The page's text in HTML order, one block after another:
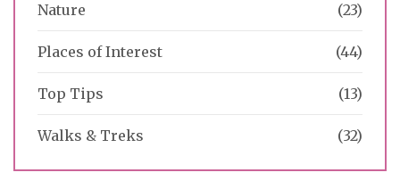
Nature (23)
Places of Interest (44)
Top Tips (13)
Walks & Treks (32)